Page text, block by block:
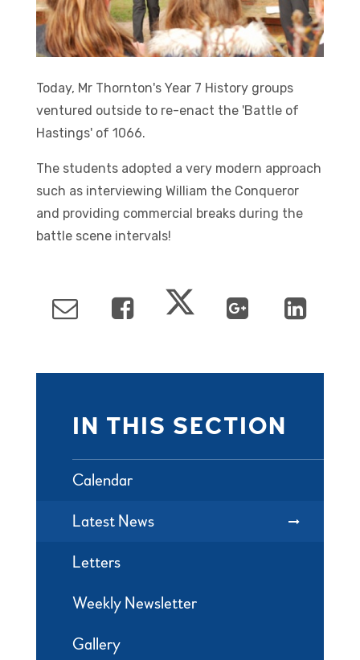
Today, Mr Thornton's Year 7 History groups
ventured outside to re-enact the 'Battle of
Hastings' of 1066.
The students adopted a very modern approach
such as interviewing William the Conqueror
and providing commercial breaks during the
battle scene intervals!
IN THIS SECTION
Calendar
Latest News
Letters
Weekly Newsletter
Gallery